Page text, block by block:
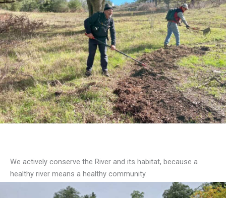
We actively conserve the River and its habitat, because a
healthy river means a healthy community.